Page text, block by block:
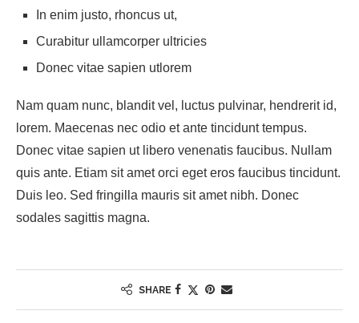
In enim justo, rhoncus ut,
Curabitur ullamcorper ultricies
Donec vitae sapien utlorem
Nam quam nunc, blandit vel, luctus pulvinar, hendrerit id,
lorem. Maecenas nec odio et ante tincidunt tempus.
Donec vitae sapien ut libero venenatis faucibus. Nullam
quis ante. Etiam sit amet orci eget eros faucibus tincidunt.
Duis leo. Sed fringilla mauris sit amet nibh. Donec
sodales sagittis magna.
SHARE